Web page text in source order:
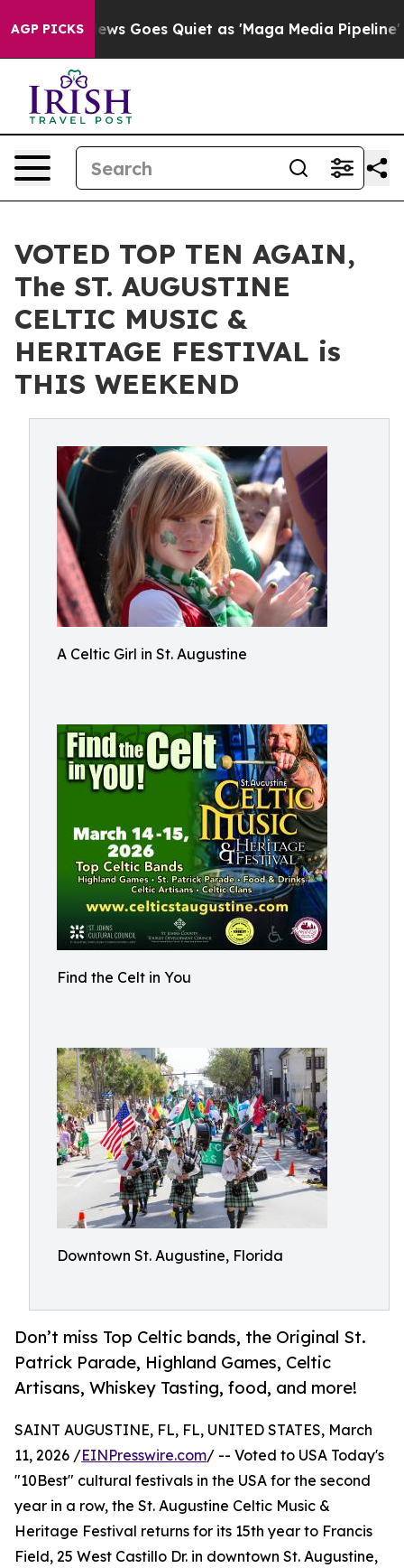
AGP PICKS
News Goes Quiet as 'Maga Media Pipeline'
VOTED TOP TEN AGAIN,
The ST. AUGUSTINE
CELTIC MUSIC &
HERITAGE FESTIVAL is
THIS WEEKEND
A Celtic Girl in St. Augustine
Find the Celt in You
Downtown St. Augustine, Florida
Don’t miss Top Celtic bands, the Original St.
Patrick Parade, Highland Games, Celtic
Artisans, Whiskey Tasting, food, and more!
SAINT AUGUSTINE, FL, FL, UNITED STATES, March
11, 2026 /EINPresswire.com/ -- Voted to USA Today's
"10Best" cultural festivals in the USA for the second
year in a row, the St. Augustine Celtic Music &
Heritage Festival returns for its 15th year to Francis
Field, 25 West Castillo Dr. in downtown St. Augustine,